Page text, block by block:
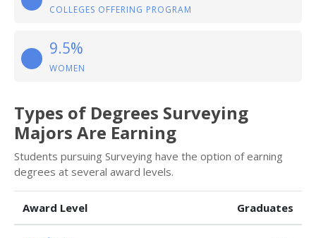
COLLEGES OFFERING PROGRAM
9.5%
WOMEN
Types of Degrees Surveying
Majors Are Earning
Students pursuing Surveying have the option of earning
degrees at several award levels.
Award Level Graduates